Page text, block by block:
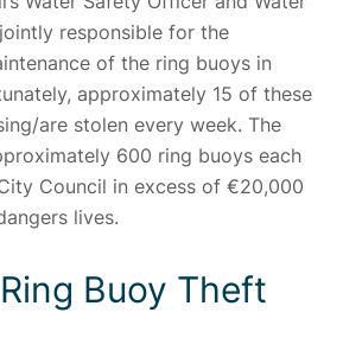
responsible for the
of the ring buoys in
approximately 15 of these
are stolen every week. The
600 ring buoys each
Council in excess of €20,000
lives.
Buoy Theft